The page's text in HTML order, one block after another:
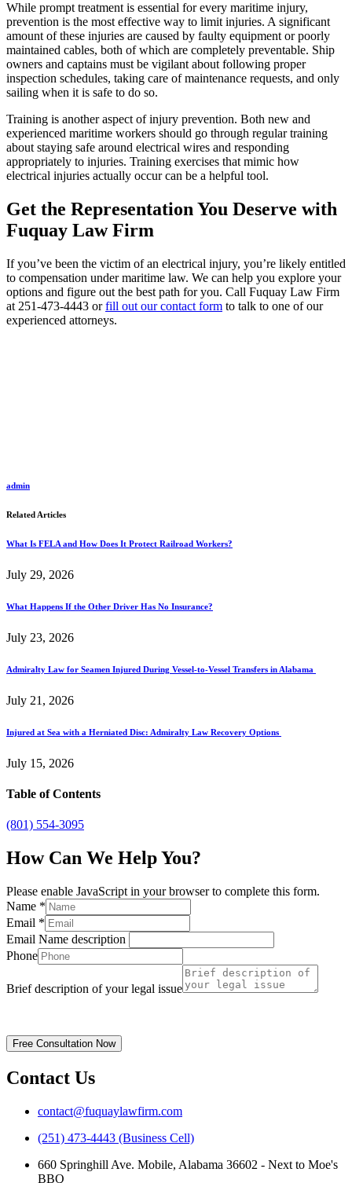
While prompt treatment is essential for every maritime injury,
prevention is the most effective way to limit injuries. A significant
amount of these injuries are caused by faulty equipment or poorly
maintained cables, both of which are completely preventable. Ship
owners and captains must be vigilant about following proper
inspection schedules, taking care of maintenance requests, and only
sailing when it is safe to do so.
Training is another aspect of injury prevention. Both new and
experienced maritime workers should go through regular training
about staying safe around electrical wires and responding
appropriately to injuries. Training exercises that mimic how
electrical injuries actually occur can be a helpful tool.
Get the Representation You Deserve with
Fuquay Law Firm
If you’ve been the victim of an electrical injury, you’re likely entitled
to compensation under maritime law. We can help you explore your
options and figure out the best path for you. Call Fuquay Law Firm
at 251-473-4443 orfill out our contact form to talk to one of our
experienced attorneys.
admin
Related Articles
What Is FELA and How Does It Protect Railroad Workers?
July 29, 2026
What Happens If the Other Driver Has No Insurance?
July 23, 2026
Admiralty Law for Seamen Injured During Vessel-to-Vessel Transfers in Alabama
July 21, 2026
Injured at Sea with a Herniated Disc: Admiralty Law Recovery Options
July 15, 2026
Table of Contents
(801) 554-3095
How Can We Help You?
Please enable JavaScript in your browser to complete this form.
Name *
Email *
Email Name description
Phone
Brief description of your legal issue
Free Consultation Now
Contact Us
contact@fuquaylawfirm.com
(251) 473-4443 (Business Cell)
660 Springhill Ave. Mobile, Alabama 36602 - Next to Moe's
BBQ